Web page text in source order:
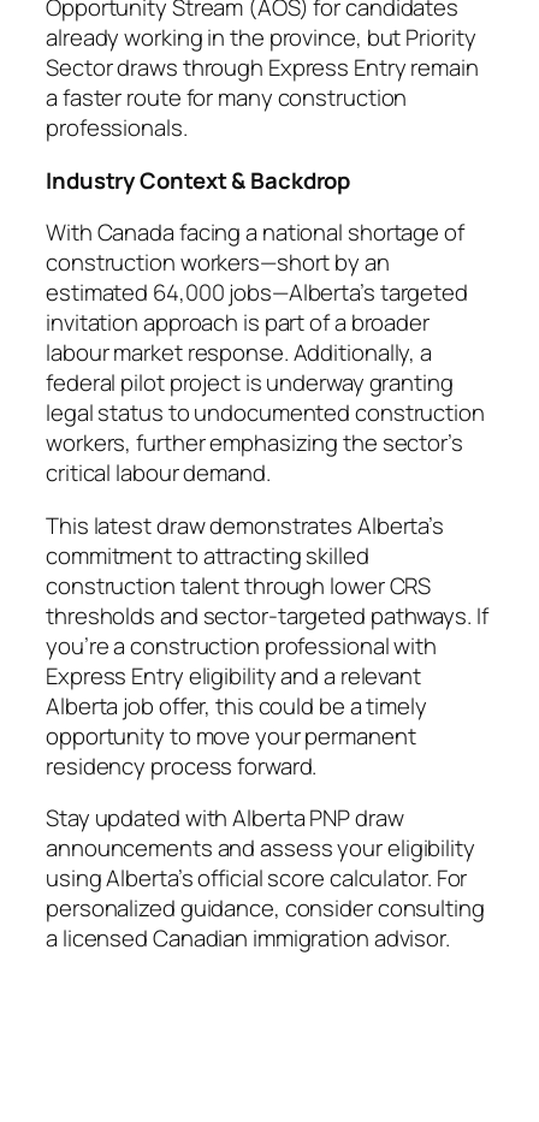
Opportunity Stream (AOS) for candidates
already working in the province, but Priority
Sector draws through Express Entry remain
a faster route for many construction
professionals.
Industry Context & Backdrop
With Canada facing a national shortage of
construction workers—short by an
estimated 64,000 jobs—Alberta’s targeted
invitation approach is part of a broader
labour market response. Additionally, a
federal pilot project is underway granting
legal status to undocumented construction
workers, further emphasizing the sector’s
critical labour demand.
This latest draw demonstrates Alberta’s
commitment to attracting skilled
construction talent through lower CRS
thresholds and sector‑targeted pathways. If
you’re a construction professional with
Express Entry eligibility and a relevant
Alberta job offer, this could be a timely
opportunity to move your permanent
residency process forward.
Stay updated with Alberta PNP draw
announcements and assess your eligibility
using Alberta’s official score calculator. For
personalized guidance, consider consulting
a licensed Canadian immigration advisor.